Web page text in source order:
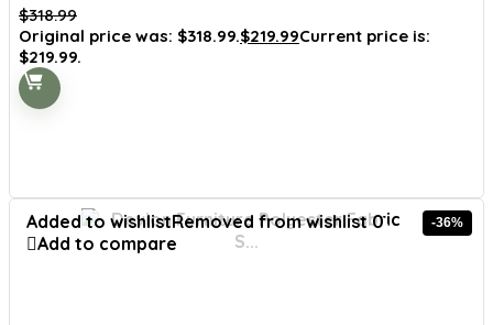
$318.99
Original price was: $318.99.$219.99Current price is:
$219.99.
Added to wishlistRemoved from wishlist 0
Add to compare
-36%